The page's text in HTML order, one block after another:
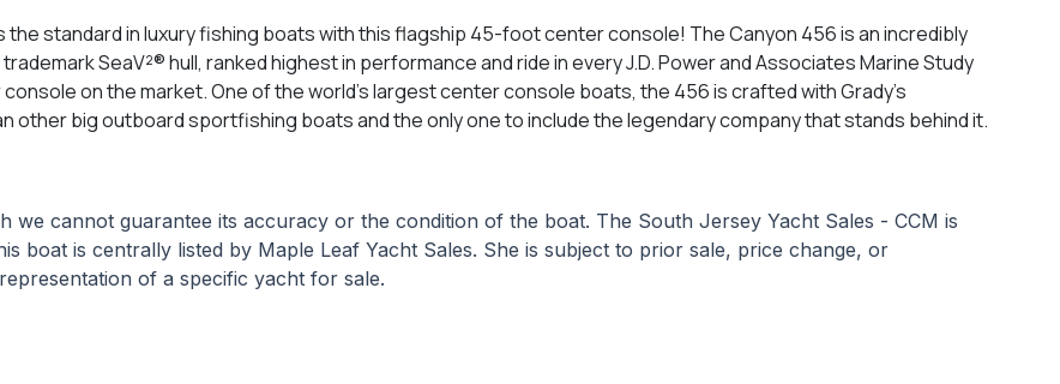
standard in luxury fishing boats with this flagship 45-foot center console! The Canyon 456 is an incredibly
SeaV²® hull, ranked highest in performance and ride in every J.D. Power and Associates Marine Study
on the market. One of the world’s largest center console boats, the 456 is crafted with Grady’s
other big outboard sportfishing boats and the only one to include the legendary company that stands behind it.
we cannot guarantee its accuracy or the condition of the boat. The South Jersey Yacht Sales - CCM is
boat is centrally listed by Maple Leaf Yacht Sales. She is subject to prior sale, price change, or
of a specific yacht for sale.